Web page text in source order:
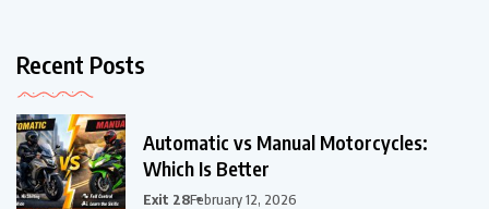
Recent Posts
Automatic vs Manual Motorcycles:
Which Is Better
Exit 28February 12, 2026